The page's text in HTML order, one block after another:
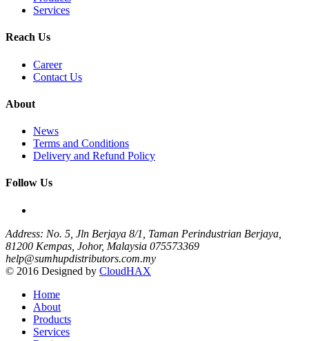
Services
Reach Us
Career
Contact Us
About
News
Terms and Conditions
Delivery and Refund Policy
Follow Us
Address: No. 5, Jln Berjaya 8/1, Taman Perindustrian Berjaya,
81200 Kempas, Johor, Malaysia 075573369
help@sumhupdistributors.com.my
© 2016 Designed by CloudHAX
Home
About
Products
Services